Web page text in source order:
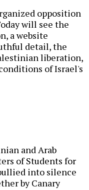
opposition
will see the
a website
detail, the
liberation,
of Israel's
and Arab
of Students for
into silence
by Canary